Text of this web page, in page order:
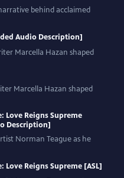
behind acclaimed
Audio Description]
Marcella Hazan shaped
Marcella Hazan shaped
Love Reigns Supreme
Description]
Norman Teague as he
Love Reigns Supreme [ASL]